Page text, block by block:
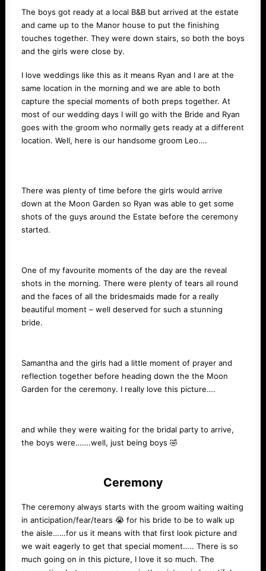
The boys got ready at a local B&B but arrived at the estate
and came up to the Manor house to put the finishing
touches together. They were down stairs, so both the boys
and the girls were close by.
I love weddings like this as it means Ryan and I are at the
same location in the morning and we are able to both
capture the special moments of both preps together. At
most of our wedding days I will go with the Bride and Ryan
goes with the groom who normally gets ready at a different
location. Well, here is our handsome groom Leo….
There was plenty of time before the girls would arrive
down at the Moon Garden so Ryan was able to get some
shots of the guys around the Estate before the ceremony
started.
One of my favourite moments of the day are the reveal
shots in the morning. There were plenty of tears all round
and the faces of all the bridesmaids made for a really
beautiful moment – well deserved for such a stunning
bride.
Samantha and the girls had a little moment of prayer and
reflection together before heading down the the Moon
Garden for the ceremony. I really love this picture….
and while they were waiting for the bridal party to arrive,
the boys were…….well, just being boys 🤣
Ceremony
The ceremony always starts with the groom waiting waiting
in anticipation/fear/tears 😭 for his bride to be to walk up
the aisle……for us it means with that first look picture and
we wait eagerly to get that special moment….. There is so
much going on in this picture, I love it so much. The